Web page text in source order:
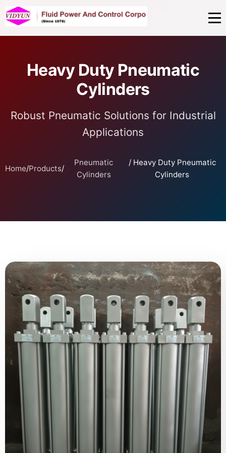
Heavy Duty Pneumatic
Cylinders
Robust Pneumatic Solutions for Industrial
Applications
Home/Products/
Pneumatic
Cylinders
/ Heavy Duty Pneumatic
Cylinders